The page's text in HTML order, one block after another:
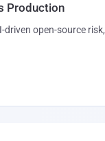
Production
driven open-source risk,